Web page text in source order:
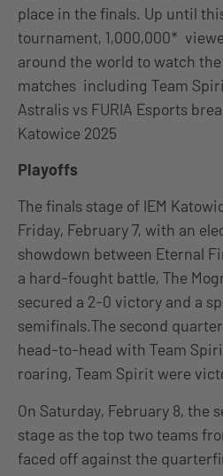
place in the finals. Up until
tournament, 1,000,000*
around the world to watch
matches including Team
Astralis vs FURIA Esports
Katowice 2025
Playoffs
The finals stage of IEM
Friday, February 7, with an
showdown between Eternal
a hard-fought battle, The
secured a 2-0 victory and a
semifinals.The second
head-to-head with Team
roaring, Team Spirit were
On Saturday, February 8, the
stage as the top two teams
faced off against the